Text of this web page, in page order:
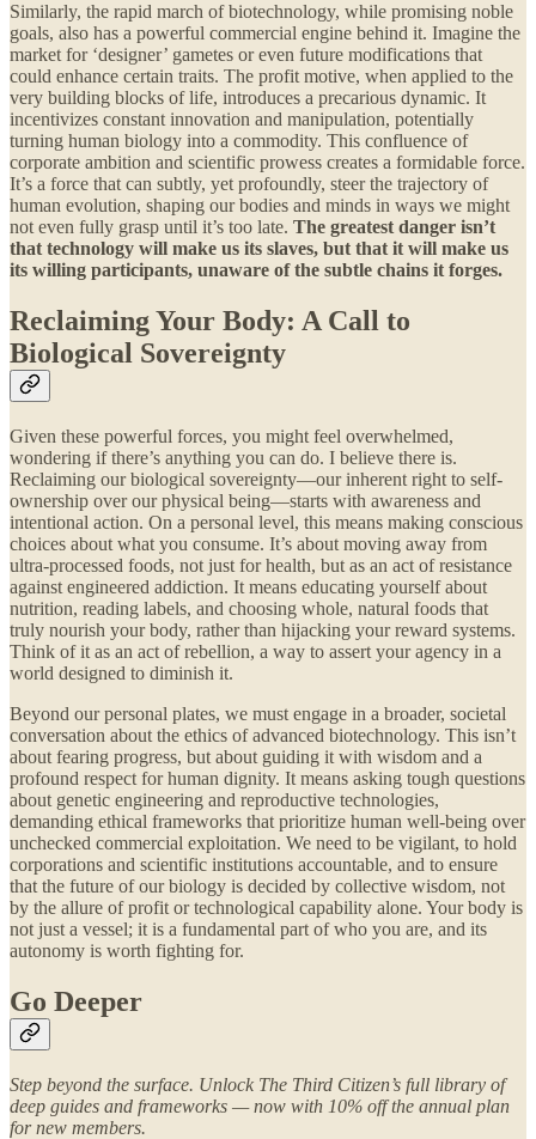
Similarly, the rapid march of biotechnology, while promising noble
goals, also has a powerful commercial engine behind it. Imagine the
market for ‘designer’ gametes or even future modifications that
could enhance certain traits. The profit motive, when applied to the
very building blocks of life, introduces a precarious dynamic. It
incentivizes constant innovation and manipulation, potentially
turning human biology into a commodity. This confluence of
corporate ambition and scientific prowess creates a formidable force.
It’s a force that can subtly, yet profoundly, steer the trajectory of
human evolution, shaping our bodies and minds in ways we might
not even fully grasp until it’s too late. The greatest danger isn’t
that technology will make us its slaves, but that it will make us
its willing participants, unaware of the subtle chains it forges.
Reclaiming Your Body: A Call to
Biological Sovereignty
Given these powerful forces, you might feel overwhelmed,
wondering if there’s anything you can do. I believe there is.
Reclaiming our biological sovereignty—our inherent right to self-
ownership over our physical being—starts with awareness and
intentional action. On a personal level, this means making conscious
choices about what you consume. It’s about moving away from
ultra-processed foods, not just for health, but as an act of resistance
against engineered addiction. It means educating yourself about
nutrition, reading labels, and choosing whole, natural foods that
truly nourish your body, rather than hijacking your reward systems.
Think of it as an act of rebellion, a way to assert your agency in a
world designed to diminish it.
Beyond our personal plates, we must engage in a broader, societal
conversation about the ethics of advanced biotechnology. This isn’t
about fearing progress, but about guiding it with wisdom and a
profound respect for human dignity. It means asking tough questions
about genetic engineering and reproductive technologies,
demanding ethical frameworks that prioritize human well-being over
unchecked commercial exploitation. We need to be vigilant, to hold
corporations and scientific institutions accountable, and to ensure
that the future of our biology is decided by collective wisdom, not
by the allure of profit or technological capability alone. Your body is
not just a vessel; it is a fundamental part of who you are, and its
autonomy is worth fighting for.
Go Deeper
Step beyond the surface. Unlock The Third Citizen’s full library of
deep guides and frameworks — now with 10% off the annual plan
for new members.